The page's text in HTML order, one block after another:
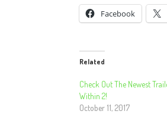
Facebook
Related
Check Out The Newest
Within 2!
October 11, 2017